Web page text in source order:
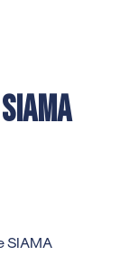
SIAMA